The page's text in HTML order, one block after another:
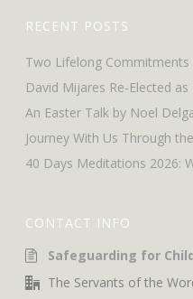
RECENT POSTS
Two Lifelong Commitments
David Mijares Re-Elected as
An Easter Talk by Noel
Journey With Us Through
40 Days Meditations 2026:
CONTACT INFO
Safeguarding for
The Servants of the